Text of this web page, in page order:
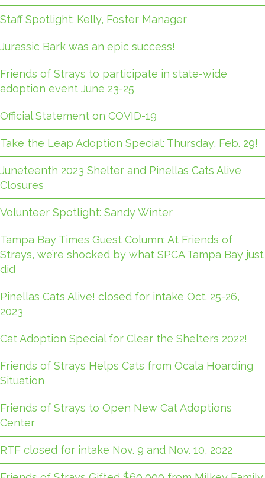
Staff Spotlight: Kelly, Foster Manager
Jurassic Bark was an epic success!
Friends of Strays to participate in state-wide
adoption event June 23-25
Official Statement on COVID-19
Take the Leap Adoption Special: Thursday, Feb. 29!
Juneteenth 2023 Shelter and Pinellas Cats Alive
Closures
Volunteer Spotlight: Sandy Winter
Tampa Bay Times Guest Column: At Friends of
Strays, we’re shocked by what SPCA Tampa Bay just
did
Pinellas Cats Alive! closed for intake Oct. 25-26,
2023
Cat Adoption Special for Clear the Shelters 2022!
Friends of Strays Helps Cats from Ocala Hoarding
Situation
Friends of Strays to Open New Cat Adoptions
Center
RTF closed for intake Nov. 9 and Nov. 10, 2022